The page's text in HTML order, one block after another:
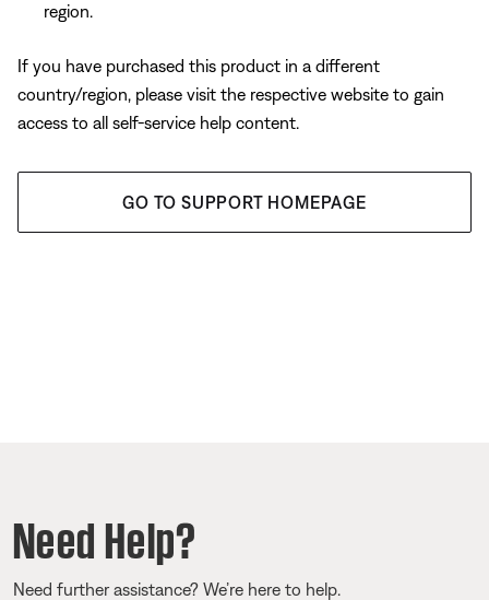
region.
If you have purchased this product in a different
country/region, please visit the respective website to gain
access to all self-service help content.
GO TO SUPPORT HOMEPAGE
Need Help?
Need further assistance? We’re here to help.